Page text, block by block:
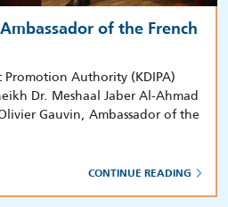
of the French
Authority (KDIPA)
Dr. Meshaal Jaber Al-Ahmad
Gauvin, Ambassador of the
CONTINUE READING